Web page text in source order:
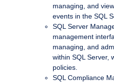
managing, and
events in the SQL
SQL Server
management
managing, and
within SQL Server,
policies.
SQL Compliance